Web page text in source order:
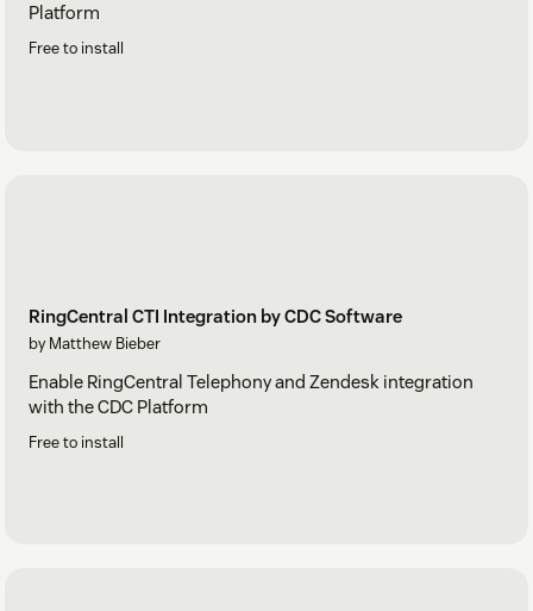
Platform
Free to install
RingCentral CTI Integration by CDC Software
by Matthew Bieber
Enable RingCentral Telephony and Zendesk integration
with the CDC Platform
Free to install